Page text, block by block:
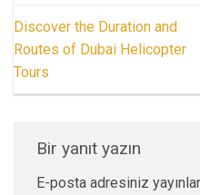
Discover the Duration and
Routes of Dubai Helicopter
Tours
Bir yanıt yazın
E-posta adresiniz